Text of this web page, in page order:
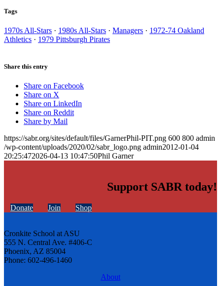
Tags
1970s All-Stars · 1980s All-Stars · Managers · 1972-74 Oakland
Athletics · 1979 Pittsburgh Pirates
Share this entry
Share on Facebook
Share on X
Share on LinkedIn
Share on Reddit
Share by Mail
https://sabr.org/sites/default/files/GarnerPhil-PIT.png 600 800 admin
/wp-content/uploads/2020/02/sabr_logo.png admin2012-01-04
20:25:472026-04-13 10:47:50Phil Garner
Support SABR today!
Donate Join Shop
Cronkite School at ASU
555 N. Central Ave. #406-C
Phoenix, AZ 85004
Phone: 602-496-1460
About